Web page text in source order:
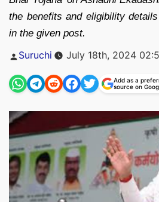
the benefits and eligibility
in the given post.
Posted
by
Suruchi July 18th, 2024
Add as a
source on